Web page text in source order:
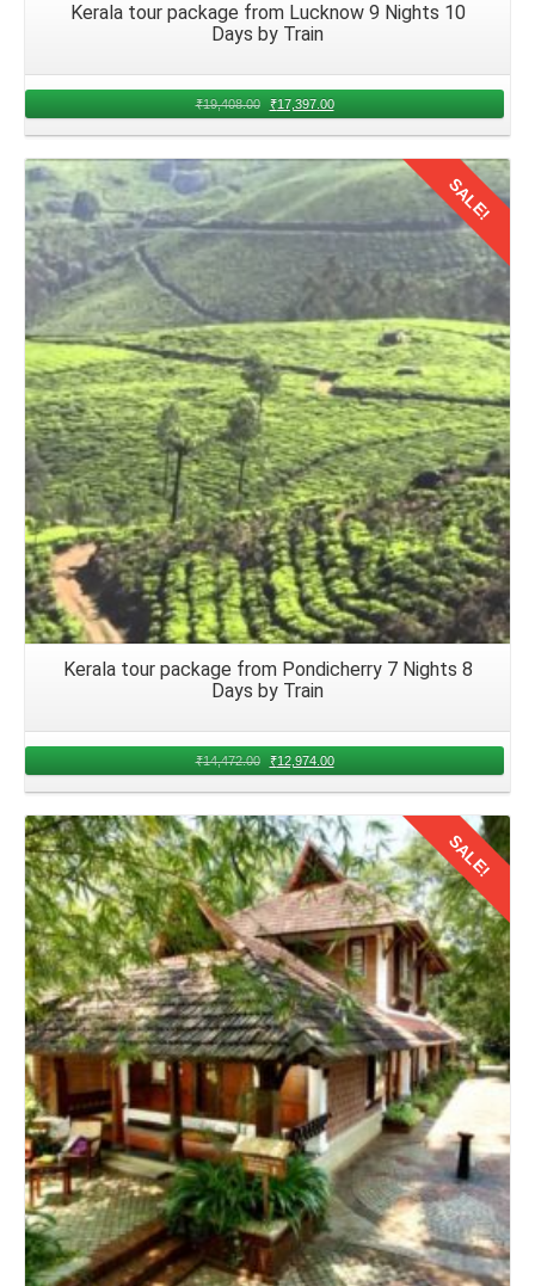
Kerala tour package from Lucknow 9 Nights 10
Days by Train
₹19,408.00 ₹17,397.00
Details
SALE!
Kerala tour package from Pondicherry 7 Nights 8
Days by Train
₹14,472.00 ₹12,974.00
Details
SALE!